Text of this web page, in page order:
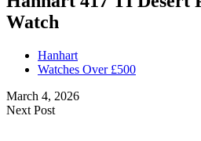
Watch
Hanhart
Watches Over £500
March 4, 2026
Next Post